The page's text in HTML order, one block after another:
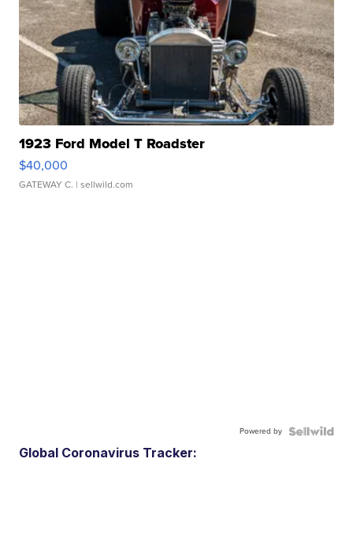
1923 Ford Model T Roadster
$40,000
GATEWAY C. | sellwild.com
Powered by
Global Coronavirus Tracker: